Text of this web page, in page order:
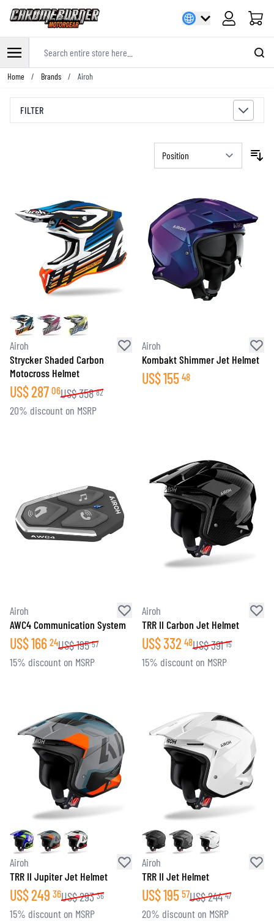
Cart
Skip to Content
Home / Brands / Airoh
FILTER
Airoh
Strycker Shaded Carbon
Motocross Helmet
US$287 06US$358 82
20% discount on MSRP
Airoh
Kombakt Shimmer Jet Helmet
US$155 48
Airoh
AWC4 Communication System
US$166 24US$195 57
15% discount on MSRP
Airoh
TRR II Carbon Jet Helmet
US$332 48US$391 15
15% discount on MSRP
Airoh
TRR II Jupiter Jet Helmet
US$249 36US$293 36
15% discount on MSRP
Airoh
TRR II Jet Helmet
US$195 57US$244 47
20% discount on MSRP